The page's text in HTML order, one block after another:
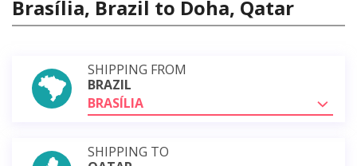
Brasília, Brazil to Doha, Qatar
SHIPPING FROM
BRAZIL
BRASÍLIA
SHIPPING TO